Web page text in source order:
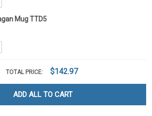
Mug TTD5
TOTAL PRICE: $142.97
ADD ALL TO CART